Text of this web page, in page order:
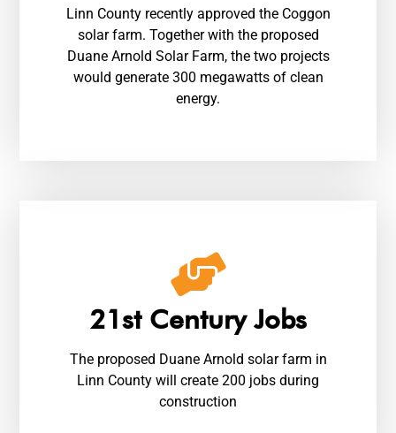
Linn County recently approved the Coggon
solar farm. Together with the proposed
Duane Arnold Solar Farm, the two projects
would generate 300 megawatts of clean
energy.
21st Century Jobs
The proposed Duane Arnold solar farm in
Linn County will create 200 jobs during
construction